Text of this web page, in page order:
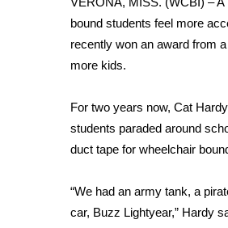
Weather
Latest Forecast
Interactive Radar & Alerts
Local River Forecast
WCBI Weather Radios
Weather Whys
Contests
bound students feel more
recently won an award from
more kids.
For two years now, Cat
students paraded around
duct tape for wheelchair
“We had an army tank, a
car, Buzz Lightyear,” Hardy